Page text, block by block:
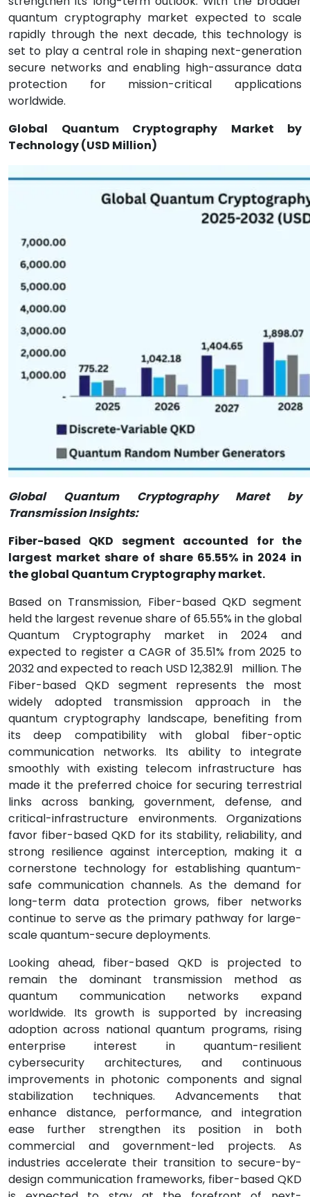
quantum cryptography market expected to scale
rapidly through the next decade, this technology is
set to play a central role in shaping next-generation
secure networks and enabling high-assurance data
protection for mission-critical applications
worldwide.
Global Quantum Cryptography Market by
Technology (USD Million)
Global Quantum Cryptography Maret by
Transmission Insights:
Fiber-based QKD segment accounted for the
largest market share of share 65.55% in 2024 in
the global Quantum Cryptography market.
Based on Transmission, Fiber-based QKD segment
held the largest revenue share of 65.55% in the global
Quantum Cryptography market in 2024 and
expected to register a CAGR of 35.51% from 2025 to
2032 and expected to reach USD 12,382.91
million. The
Fiber-based QKD segment represents the most
widely adopted transmission approach in the
quantum cryptography landscape, benefiting from
its deep compatibility with global fiber-optic
communication networks. Its ability to integrate
smoothly with existing telecom infrastructure has
made it the preferred choice for securing terrestrial
links across banking, government, defense, and
critical-infrastructure environments. Organizations
favor fiber-based QKD for its stability, reliability, and
strong resilience against interception, making it a
cornerstone technology for establishing quantum-
safe communication channels. As the demand for
long-term data protection grows, fiber networks
continue to serve as the primary pathway for large-
scale quantum-secure deployments.
Looking ahead, fiber-based QKD is projected to
remain the dominant transmission method as
quantum communication networks expand
worldwide. Its growth is supported by increasing
adoption across national quantum programs, rising
enterprise interest in quantum-resilient
cybersecurity architectures, and continuous
improvements in photonic components and signal
stabilization techniques. Advancements that
enhance distance, performance, and integration
ease further strengthen its position in both
commercial and government-led projects. As
industries accelerate their transition to secure-by-
design communication frameworks, fiber-based QKD